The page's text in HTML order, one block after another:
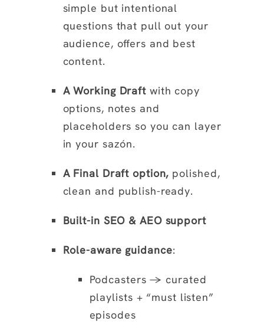
simple but intentional
questions that pull out your
audience, offers and best
content.
A Working Draft with copy
options, notes and
placeholders so you can layer
in your sazón.
A Final Draft option, polished,
clean and publish-ready.
Built-in SEO & AEO support
Role-aware guidance:
Podcasters → curated
playlists + “must listen”
episodes